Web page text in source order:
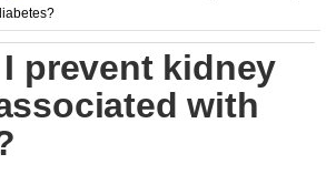
prevent kidney
with